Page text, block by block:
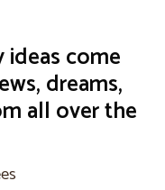
come
dreams,
all over the